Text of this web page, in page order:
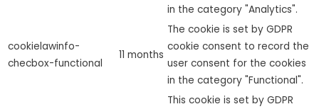
in the category "Analytics".
cookielawinfo-
checbox-functional
11 months
The cookie is set by GDPR
cookie consent to record the
user consent for the cookies
in the category "Functional".
This cookie is set by GDPR